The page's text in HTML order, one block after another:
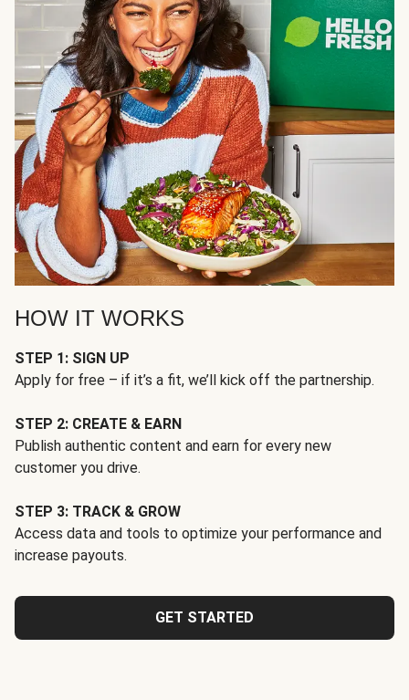
HOW IT WORKS
STEP 1: SIGN UP
Apply for free – if it’s a fit, we’ll kick off the partnership.
STEP 2: CREATE & EARN
Publish authentic content and earn for every new
customer you drive.
STEP 3: TRACK & GROW
Access data and tools to optimize your performance and
increase payouts.
GET STARTED